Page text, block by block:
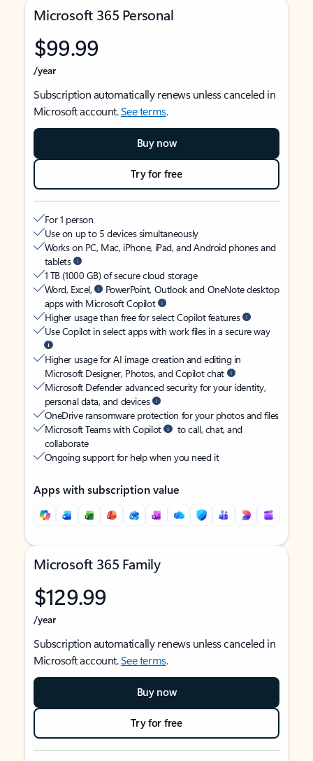
Microsoft 365 Personal
$99.99
/year
Subscription automatically renews unless canceled in
Microsoft account.See terms.
Buy now
Try for free
For 1 person
Use on up to 5 devices simultaneously
Works on PC, Mac, iPhone, iPad, and Android phones and
tablets
1 TB (1000 GB) of secure cloud storage
Word, Excel,
PowerPoint, Outlook and OneNote desktop
apps with Microsoft Copilot
Higher usage than free for select Copilot features
Use Copilot in select apps with work files in a secure way
Higher usage for AI image creation and editing in
Microsoft Designer, Photos, and Copilot chat
Microsoft Defender advanced security for your identity,
personal data, and devices
OneDrive ransomware protection for your photos and files
Microsoft Teams with Copilot
to call, chat, and
collaborate
Ongoing support for help when you need it
Apps with subscription value
Microsoft 365 Family
$129.99
/year
Subscription automatically renews unless canceled in
Microsoft account.See terms.
Buy now
Try for free